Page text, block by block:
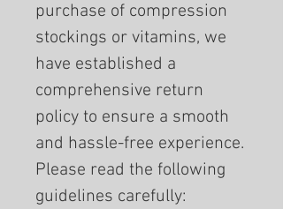
purchase of compression
stockings or vitamins, we
have established a
comprehensive return
policy to ensure a smooth
and hassle-free experience.
Please read the following
guidelines carefully: